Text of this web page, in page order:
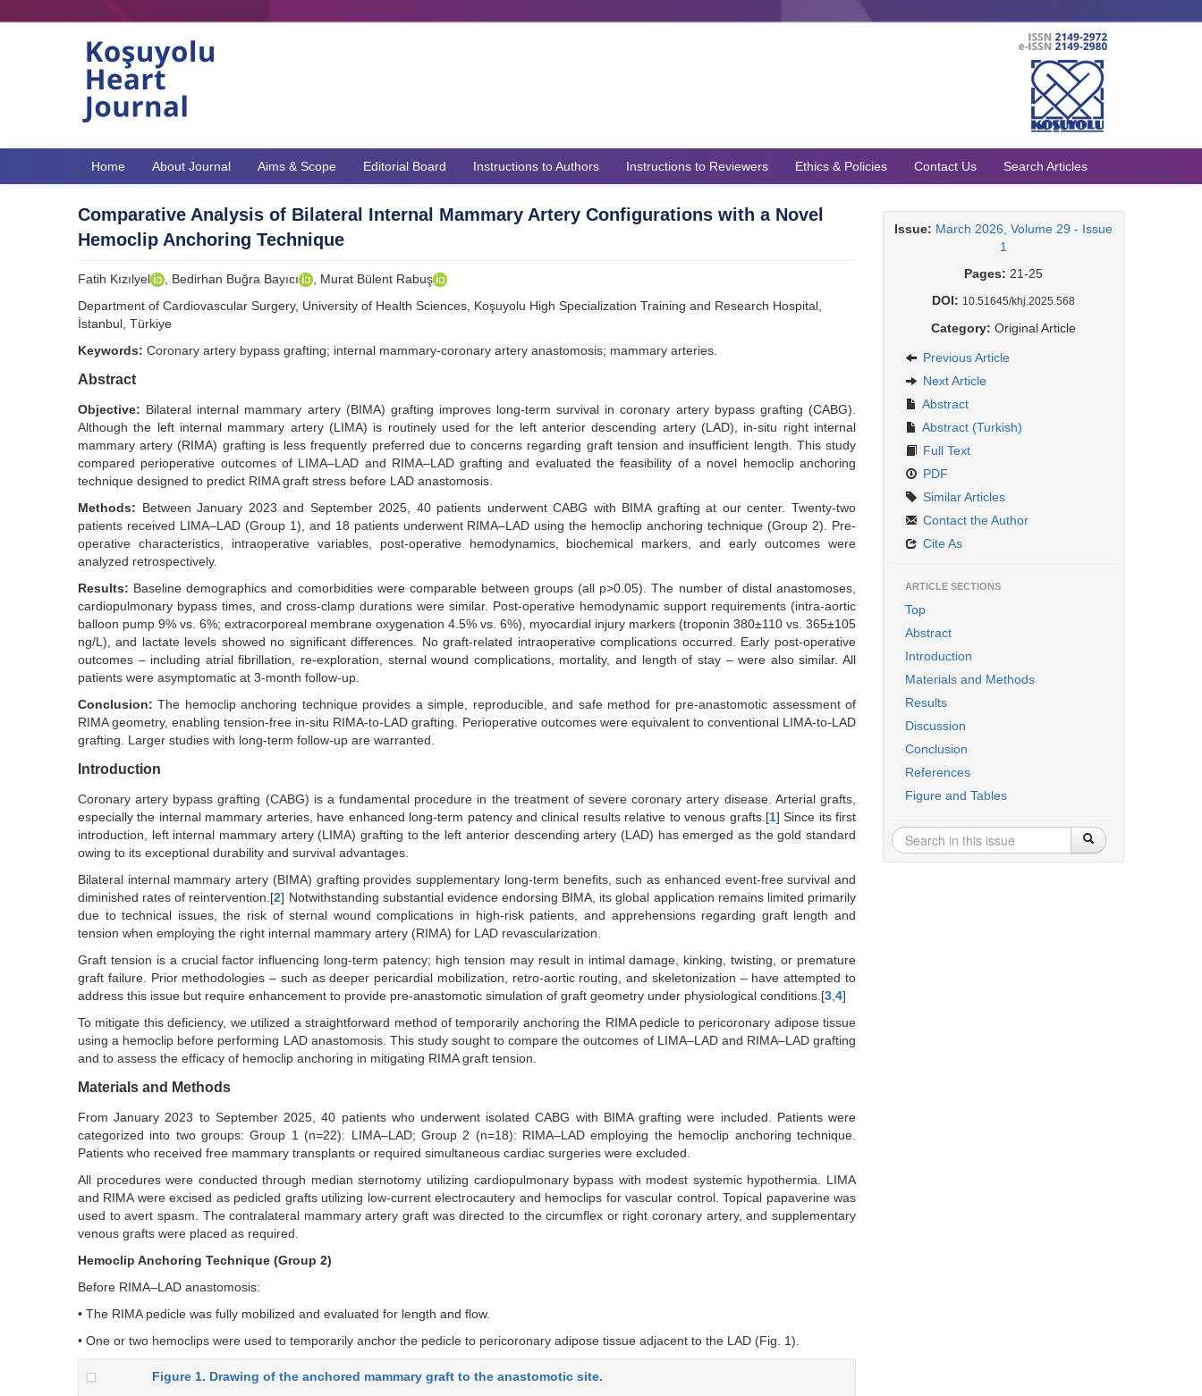
Home About Journal Aims & Scope Editorial Board Instructions to Authors Instructions to Reviewers Ethics & Policies Contact Us Search Articles
Comparative Analysis of Bilateral Internal Mammary Artery Configurations with a Novel
Hemoclip Anchoring Technique
Fatih Kızılyel , Bedirhan Buğra Bayıcı
, Murat Bülent Rabuş
Department of Cardiovascular Surgery, University of Health Sciences, Koşuyolu High Specialization Training and Research Hospital,
İstanbul, Türkiye
Keywords: Coronary artery bypass grafting; internal mammary-coronary artery anastomosis; mammary arteries.
Abstract
Objective: Bilateral internal mammary artery (BIMA) grafting improves long-term survival in coronary artery bypass grafting (CABG).
Although the left internal mammary artery (LIMA) is routinely used for the left anterior descending artery (LAD), in-situ right internal
mammary artery (RIMA) grafting is less frequently preferred due to concerns regarding graft tension and insufficient length. This study
compared perioperative outcomes of LIMA–LAD and RIMA–LAD grafting and evaluated the feasibility of a novel hemoclip anchoring
technique designed to predict RIMA graft stress before LAD anastomosis.
Methods: Between January 2023 and September 2025, 40 patients underwent CABG with BIMA grafting at our center. Twenty-two
patients received LIMA–LAD (Group 1), and 18 patients underwent RIMA–LAD using the hemoclip anchoring technique (Group 2). Pre-
operative characteristics, intraoperative variables, post-operative hemodynamics, biochemical markers, and early outcomes were
analyzed retrospectively.
Results: Baseline demographics and comorbidities were comparable between groups (all p>0.05). The number of distal anastomoses,
cardiopulmonary bypass times, and cross-clamp durations were similar. Post-operative hemodynamic support requirements (intra-aortic
balloon pump 9% vs. 6%; extracorporeal membrane oxygenation 4.5% vs. 6%), myocardial injury markers (troponin 380±110 vs. 365±105
ng/L), and lactate levels showed no significant differences. No graft-related intraoperative complications occurred. Early post-operative
outcomes – including atrial fibrillation, re-exploration, sternal wound complications, mortality, and length of stay – were also similar. All
patients were asymptomatic at 3-month follow-up.
Conclusion: The hemoclip anchoring technique provides a simple, reproducible, and safe method for pre-anastomotic assessment of
RIMA geometry, enabling tension-free in-situ RIMA-to-LAD grafting. Perioperative outcomes were equivalent to conventional LIMA-to-LAD
grafting. Larger studies with long-term follow-up are warranted.
Introduction
Coronary artery bypass grafting (CABG) is a fundamental procedure in the treatment of severe coronary artery disease. Arterial grafts,
especially the internal mammary arteries, have enhanced long-term patency and clinical results relative to venous grafts.[1] Since its first
introduction, left internal mammary artery (LIMA) grafting to the left anterior descending artery (LAD) has emerged as the gold standard
owing to its exceptional durability and survival advantages.
Bilateral internal mammary artery (BIMA) grafting provides supplementary long-term benefits, such as enhanced event-free survival and
diminished rates of reintervention.[2] Notwithstanding substantial evidence endorsing BIMA, its global application remains limited primarily
due to technical issues, the risk of sternal wound complications in high-risk patients, and apprehensions regarding graft length and
tension when employing the right internal mammary artery (RIMA) for LAD revascularization.
Graft tension is a crucial factor influencing long-term patency; high tension may result in intimal damage, kinking, twisting, or premature
graft failure. Prior methodologies – such as deeper pericardial mobilization, retro-aortic routing, and skeletonization – have attempted to
address this issue but require enhancement to provide pre-anastomotic simulation of graft geometry under physiological conditions.[3 4]
To mitigate this deficiency, we utilized a straightforward method of temporarily anchoring the RIMA pedicle to pericoronary adipose tissue
using a hemoclip before performing LAD anastomosis. This study sought to compare the outcomes of LIMA–LAD and RIMA–LAD grafting
and to assess the efficacy of hemoclip anchoring in mitigating RIMA graft tension.
Materials and Methods
From January 2023 to September 2025, 40 patients who underwent isolated CABG with BIMA grafting were included. Patients were
categorized into two groups: Group 1 (n=22): LIMA–LAD; Group 2 (n=18): RIMA–LAD employing the hemoclip anchoring technique.
Patients who received free mammary transplants or required simultaneous cardiac surgeries were excluded.
All procedures were conducted through median sternotomy utilizing cardiopulmonary bypass with modest systemic hypothermia. LIMA
and RIMA were excised as pedicled grafts utilizing low-current electrocautery and hemoclips for vascular control. Topical papaverine was
used to avert spasm. The contralateral mammary artery graft was directed to the circumflex or right coronary artery, and supplementary
venous grafts were placed as required.
Hemoclip Anchoring Technique (Group 2)
Before RIMA–LAD anastomosis:
• The RIMA pedicle was fully mobilized and evaluated for length and flow.
• One or two hemoclips were used to temporarily anchor the pedicle to pericoronary adipose tissue adjacent to the LAD (Fig. 1).
Figure 1. Drawing of the anchored mammary graft to the anastomotic site.
Issue: March 2026, Volume 29 - Issue
1
Pages: 21-25
DOI: 10.51645/khj.2025.568
Category: Original Article
Previous Article
Next Article
Abstract
Abstract (Turkish)
Full Text
PDF
Similar Articles
Contact the Author
Cite As
ARTICLE SECTIONS
Top
Abstract
Introduction
Materials and Methods
Results
Discussion
Conclusion
References
Figure and Tables